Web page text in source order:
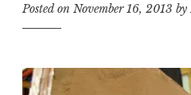
Posted on November 16, 2013 by